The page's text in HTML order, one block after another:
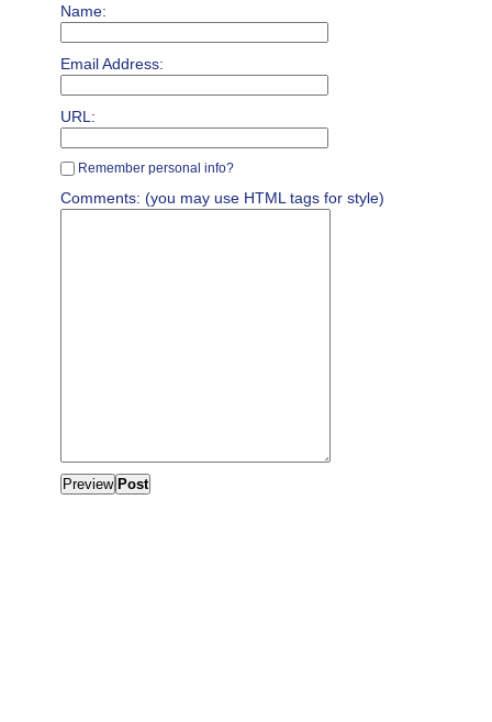
Name:
Email Address:
URL:
Remember personal info?
Comments: (you may use HTML tags for style)